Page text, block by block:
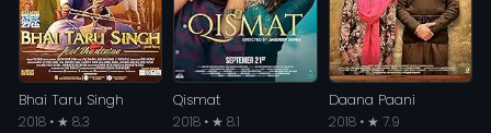
Bhai Taru Singh
2018 • ★ 8.3
Qismat
2018 • ★ 8.1
Daana Paani
2018 • ★ 7.9